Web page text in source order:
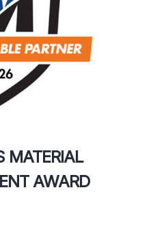
MATERIAL
AWARD